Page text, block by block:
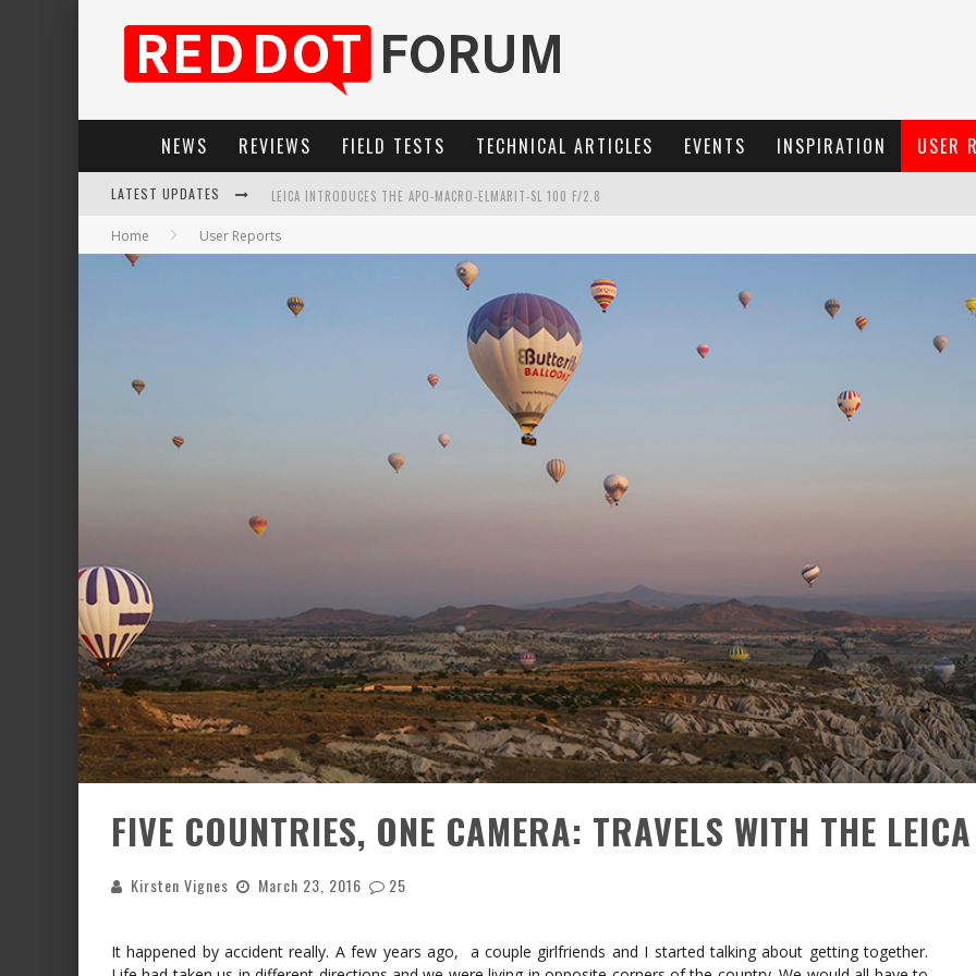
NEWS REVIEWS FIELD TESTS TECHNICAL ARTICLES EVENTS INSPIRATION USER
LATEST UPDATES LEICA INTRODUCES THE APO-MACRO-ELMARIT-SL 100 F/2.8
LEICA SL3-P: 44MP, ADVANCED AUTOFOCUS, 40 FPS AND 8K OPEN GATE VIDEO
FIRMWARE UPDATE 4.2.0 FOR LEICA SL3 AND SL3-S
LEICA SUMMILUX-SL 50MM F/1.4 ASPH: A COMPACT LENS WITH CHARACTER
Home User Reports
FIVE COUNTRIES, ONE CAMERA: TRAVELS WITH THE
Kirsten Vignes March 23, 2016 25
It happened by accident really. A few years ago, a couple girlfriends and I started talking about getting together.